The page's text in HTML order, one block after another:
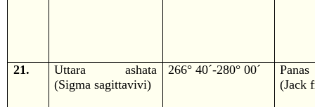
21.
Uttara ashata
(Sigma sagittavivi)
266° 40´-280° 00´
Panas
(Jack